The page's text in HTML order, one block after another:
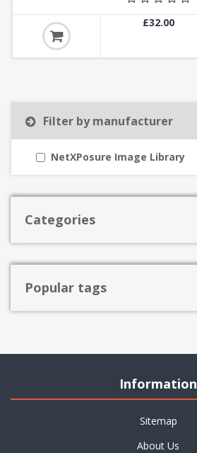
£32.00
Filter by manufacturer
NetXPosure Image Library
Categories
Popular tags
Information
Sitemap
About Us